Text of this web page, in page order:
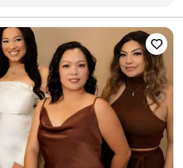
life. On the day of, they
absolute princess - their
and beautiful. I have
and radiant. The
sweet and attentive, and
beyond to ensure I had
our special day. I cannot
Tease enough to any
a talented, professional, and